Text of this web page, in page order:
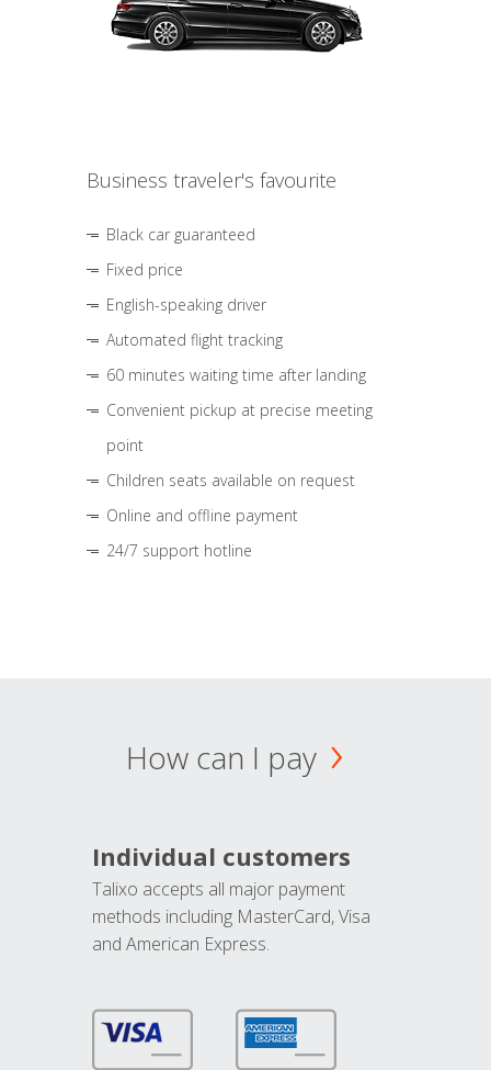
Business traveler's favourite
Black car guaranteed
Fixed price
English-speaking driver
Automated flight tracking
60 minutes waiting time after landing
Convenient pickup at precise meeting
point
Children seats available on request
Online and offline payment
24/7 support hotline
How can I pay
Individual customers
Talixo accepts all major payment
methods including MasterCard, Visa
and American Express.